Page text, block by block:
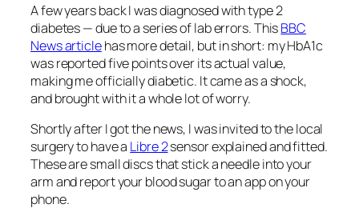
A few years back I was diagnosed with type 2
diabetes — due to a series of lab errors. ThisBBC
News articlehas more detail, but in short: my HbA1c
was reported five points over its actual value,
making me officially diabetic. It came as a shock,
and brought with it a whole lot of worry.
Shortly after I got the news, I was invited to the local
surgery to have a Libre 2sensor explained and fitted.
These are small discs that stick a needle into your
arm and report your blood sugar to an app on your
phone.